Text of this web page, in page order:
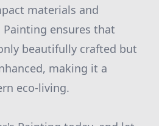
materials and
ensures that
beautifully crafted but
making it a
eco-living.